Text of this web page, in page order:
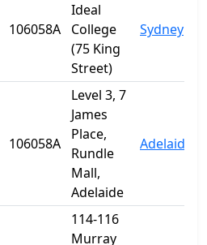
106058A
Ideal
College
(75 King
Street)
Sydney
106058A
Level 3, 7
James
Place,
Rundle
Mall,
Adelaide
Adelaide
114-116
Murray